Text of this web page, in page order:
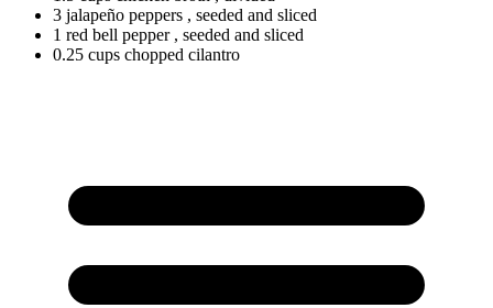
3 jalapeño peppers , seeded and sliced
1 red bell pepper , seeded and sliced
0.25 cups chopped cilantro